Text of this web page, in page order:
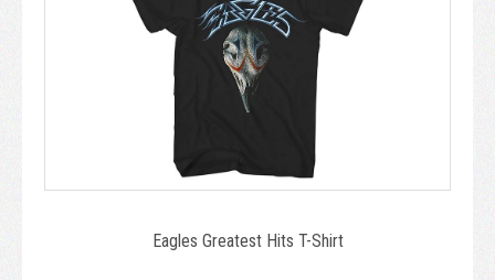
Eagles Greatest Hits T-Shirt